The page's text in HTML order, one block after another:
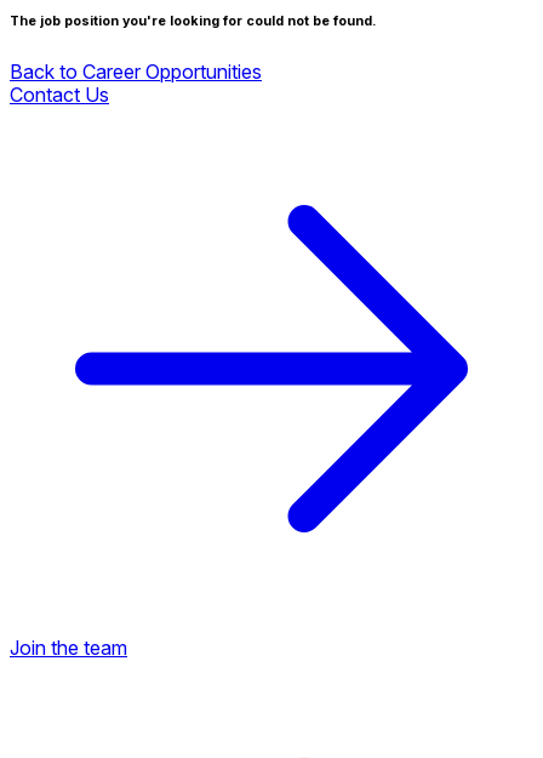
The job position you're looking for could not be found.
Back to Career Opportunities
Contact Us
Join the team